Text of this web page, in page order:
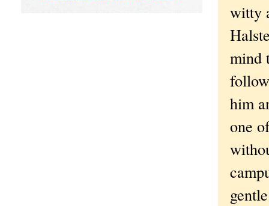
witty
mind
him
one